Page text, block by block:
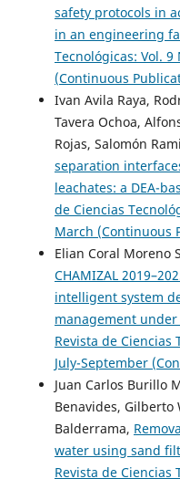
safety protocols in
in an engineering
Tecnológicas: Vol. 9
(Continuous
Ivan Avila Raya,
Tavera Ochoa,
Rojas, Salomón
separation
leachates: a DEA-
de Ciencias
March (Continuous
Elian Coral Moreno
CHAMIZAL
intelligent system
management
Revista de Ciencias
July-September
Juan Carlos Burillo
Benavides, Gilberto
Balderrama,
water using sand
Revista de Ciencias